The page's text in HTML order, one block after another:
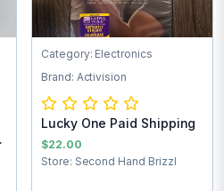
Category: Electronics
Brand: Activision
Lucky One Paid Shipping
$22.00
Store: Second Hand Brizzl